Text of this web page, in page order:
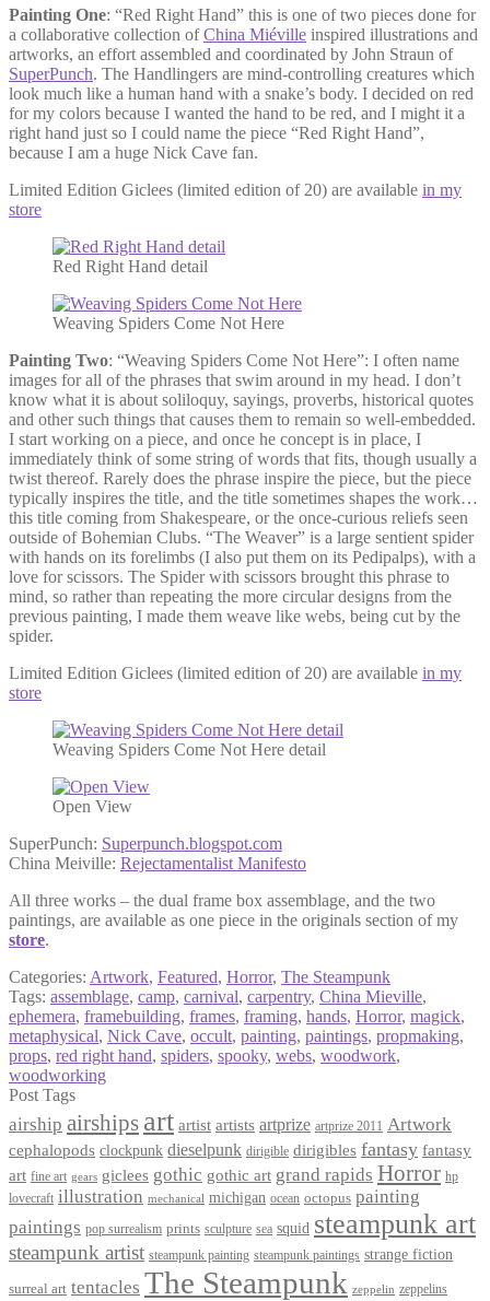
Painting One: “Red Right Hand” this is one of two pieces done for
a collaborative collection ofChina Miéville inspired illustrations and
artworks, an effort assembled and coordinated by John Straun of
SuperPunch. The Handlingers are mind-controlling creatures which
look much like a human hand with a snake’s body. I decided on red
for my colors because I wanted the hand to be red, and I might it a
right hand just so I could name the piece “Red Right Hand”,
because I am a huge Nick Cave fan.
Limited Edition Giclees (limited edition of 20) are available in my
store
Red Right Hand detail
Weaving Spiders Come Not Here
Painting Two: “Weaving Spiders Come Not Here”: I often name
images for all of the phrases that swim around in my head. I don’t
know what it is about soliloquy, sayings, proverbs, historical quotes
and other such things that causes them to remain so well-embedded.
I start working on a piece, and once he concept is in place, I
immediately think of some string of words that fits, though usually a
twist thereof. Rarely does the phrase inspire the piece, but the piece
typically inspires the title, and the title sometimes shapes the work…
this title coming from Shakespeare, or the once-curious reliefs seen
outside of Bohemian Clubs. “The Weaver” is a large sentient spider
with hands on its forelimbs (I also put them on its Pedipalps), with a
love for scissors. The Spider with scissors brought this phrase to
mind, so rather than repeating the more circular designs from the
previous painting, I made them weave like webs, being cut by the
spider.
Limited Edition Giclees (limited edition of 20) are available in my
store
Weaving Spiders Come Not Here detail
Open View
SuperPunch: Superpunch.blogspot.com
China Meiville: Rejectamentalist Manifesto
All three works – the dual frame box assemblage, and the two
paintings, are available as one piece in the originals section of my
store.
Categories: Artwork, Featured, Horror, The Steampunk
Tags: assemblage, camp, carnival, carpentry, China Mieville,
ephemera, framebuilding, frames, framing, hands, Horror, magick,
metaphysical, Nick Cave, occult, painting, paintings, propmaking,
props, red right hand, spiders, spooky, webs, woodwork,
woodworking
Post Tags
airship airships art artist artists artprize artprize 2011 Artwork
cephalopods clockpunk dieselpunk dirigible dirigibles fantasy fantasy
art fine art gears giclees gothic gothic art grand rapids Horror hp
lovecraft illustration mechanical michigan ocean octopus painting
paintings pop surrealism prints sculpture sea squid steampunk art
steampunk artist steampunk painting steampunk paintings strange fiction
surreal art tentacles The Steampunk zeppelin zeppelins